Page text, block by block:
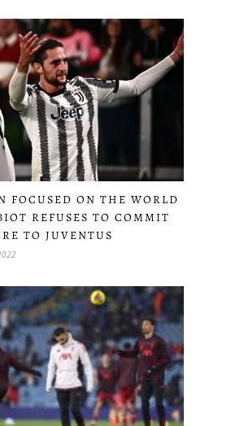
FOCUSED ON THE WORLD
REFUSES TO COMMIT
TO JUVENTUS